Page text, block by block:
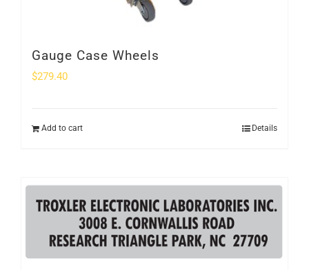
Gauge Case Wheels
$279.40
Add to cart Details